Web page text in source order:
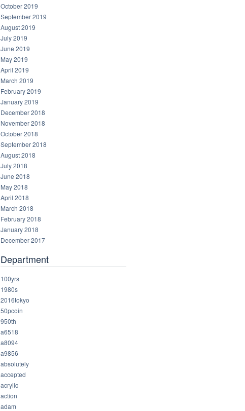
October 2019
September 2019
August 2019
July 2019
June 2019
May 2019
April 2019
March 2019
February 2019
January 2019
December 2018
November 2018
October 2018
September 2018
August 2018
July 2018
June 2018
May 2018
April 2018
March 2018
February 2018
January 2018
December 2017
Department
100yrs
1980s
2016tokyo
50pcoin
950th
a6518
a8094
a9856
absolutely
accepted
acrylic
action
adam